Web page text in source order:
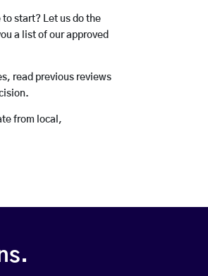
start? Let us do the
a list of our approved
read previous reviews
from local,